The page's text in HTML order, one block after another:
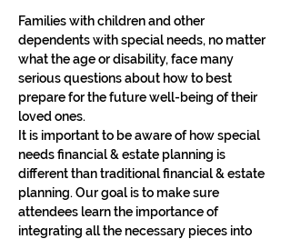
Families with children and other
dependents with special needs, no matter
what the age or disability, face many
serious questions about how to best
prepare for the future well-being of their
loved ones.
It is important to be aware of how special
needs financial & estate planning is
different than traditional financial & estate
planning. Our goal is to make sure
attendees learn the importance of
integrating all the necessary pieces into